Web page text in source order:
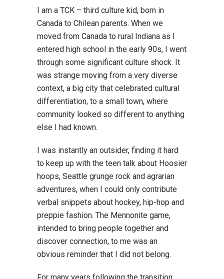
I am a TCK – third culture kid, born in
Canada to Chilean parents. When we
moved from Canada to rural Indiana as I
entered high school in the early 90s, I went
through some significant culture shock. It
was strange moving from a very diverse
context, a big city that celebrated cultural
differentiation, to a small town, where
community looked so different to anything
else I had known.
I was instantly an outsider, finding it hard
to keep up with the teen talk about Hoosier
hoops, Seattle grunge rock and agrarian
adventures, when I could only contribute
verbal snippets about hockey, hip-hop and
preppie fashion. The Mennonite game,
intended to bring people together and
discover connection, to me was an
obvious reminder that I did not belong.